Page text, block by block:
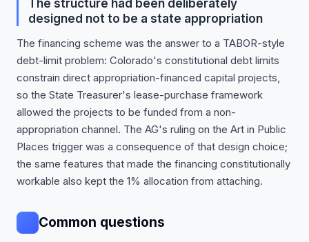
The structure had been deliberately
designed not to be a state appropriation
The financing scheme was the answer to a TABOR-style
debt-limit problem: Colorado's constitutional debt limits
constrain direct appropriation-financed capital projects,
so the State Treasurer's lease-purchase framework
allowed the projects to be funded from a non-
appropriation channel. The AG's ruling on the Art in Public
Places trigger was a consequence of that design choice;
the same features that made the financing constitutionally
workable also kept the 1% allocation from attaching.
Common questions